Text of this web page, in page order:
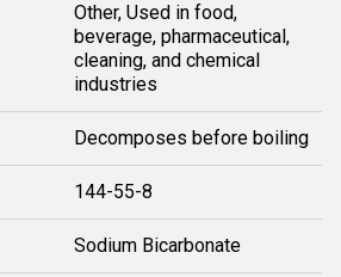
Other, Used in food,
beverage, pharmaceutical,
cleaning, and chemical
industries
Decomposes before boiling
144-55-8
Sodium Bicarbonate